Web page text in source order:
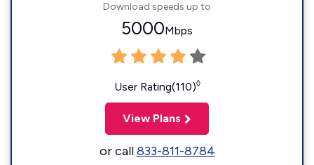
Download speeds up to
5000Mbps
User Rating(110)◊
View Plans
or call833-811-8784